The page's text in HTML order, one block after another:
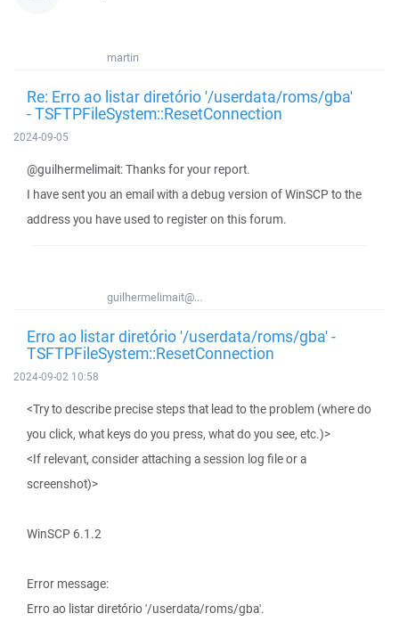
martin
Re: Erro ao listar diretório '/userdata/roms/gba'
- TSFTPFileSystem::ResetConnection
2024-09-05
@guilhermelimait: Thanks for your report.
I have sent you an email with a debug version of WinSCP to the
address you have used to register on this forum.
guilhermelimait@...
Erro ao listar diretório '/userdata/roms/gba' -
TSFTPFileSystem::ResetConnection
2024-09-02 10:58
<Try to describe precise steps that lead to the problem (where do
you click, what keys do you press, what do you see, etc.)>
<If relevant, consider attaching a session log file or a
screenshot)>
WinSCP 6.1.2
Error message:
Erro ao listar diretório '/userdata/roms/gba'.